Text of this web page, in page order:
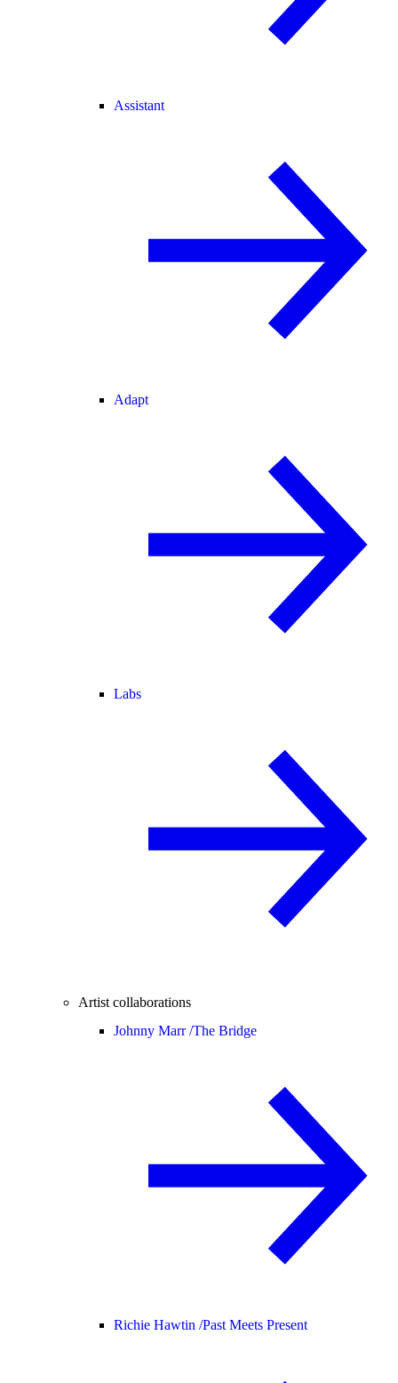
Assistant
Adapt
Labs
Artist collaborations
Johnny Marr /The Bridge
Richie Hawtin /Past Meets Present